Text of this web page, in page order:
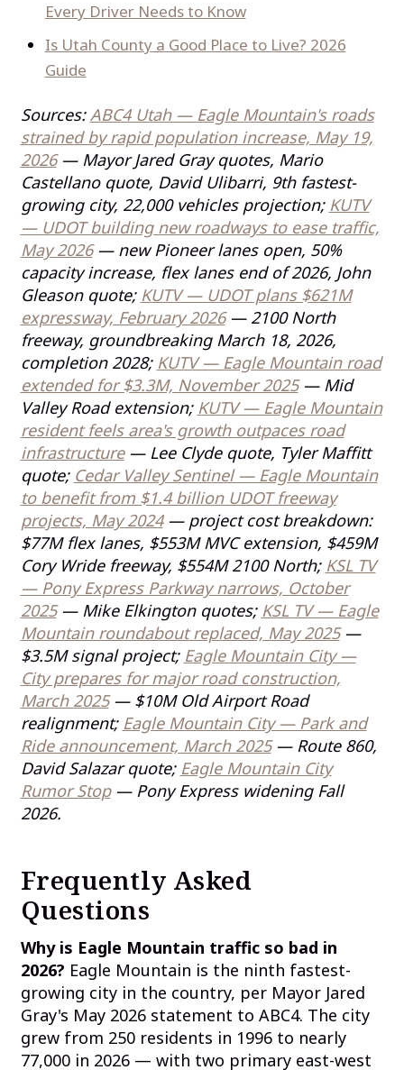
Every Driver Needs to Know
Is Utah County a Good Place to Live? 2026
Guide
Sources: ABC4 Utah — Eagle Mountain's roads
strained by rapid population increase, May 19,
2026— Mayor Jared Gray quotes, Mario
Castellano quote, David Ulibarri, 9th fastest-
growing city, 22,000 vehicles projection; KUTV
— UDOT building new roadways to ease traffic,
May 2026— new Pioneer lanes open, 50%
capacity increase, flex lanes end of 2026, John
Gleason quote; KUTV — UDOT plans $621M
expressway, February 2026— 2100 North
freeway, groundbreaking March 18, 2026,
completion 2028; KUTV — Eagle Mountain road
extended for $3.3M, November 2025— Mid
Valley Road extension; KUTV — Eagle Mountain
resident feels area's growth outpaces road
infrastructure— Lee Clyde quote, Tyler Maffitt
quote; Cedar Valley Sentinel — Eagle Mountain
to benefit from $1.4 billion UDOT freeway
projects, May 2024— project cost breakdown:
$77M flex lanes, $553M MVC extension, $459M
Cory Wride freeway, $554M 2100 North; KSL TV
— Pony Express Parkway narrows, October
2025— Mike Elkington quotes; KSL TV — Eagle
Mountain roundabout replaced, May 2025—
$3.5M signal project; Eagle Mountain City —
City prepares for major road construction,
March 2025— $10M Old Airport Road
realignment; Eagle Mountain City — Park and
Ride announcement, March 2025— Route 860,
David Salazar quote; Eagle Mountain City
Rumor Stop— Pony Express widening Fall
2026.
Frequently Asked
Questions
Why is Eagle Mountain traffic so bad in
2026? Eagle Mountain is the ninth fastest-
growing city in the country, per Mayor Jared
Gray's May 2026 statement to ABC4. The city
grew from 250 residents in 1996 to nearly
77,000 in 2026 — with two primary east-west